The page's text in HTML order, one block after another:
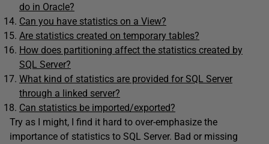
do in Oracle?
Can you have statistics on a View?
Are statistics created on temporary tables?
How does partitioning affect the statistics created by
SQL Server?
What kind of statistics are provided for SQL Server
through a linked server?
Can statistics be imported/exported?
Try as I might, I find it hard to over-emphasize the
importance of statistics to SQL Server. Bad or missing